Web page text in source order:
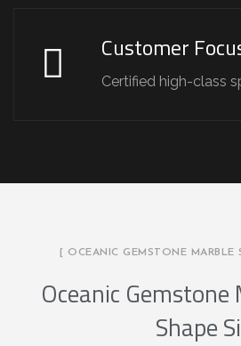
Customer
Certified high-class
[ OCEANIC GEMSTONE MARBLE
Oceanic Gemstone
Shape